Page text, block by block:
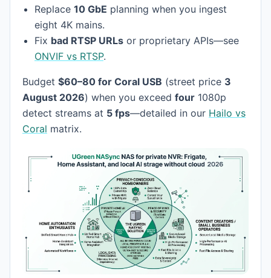
Replace 10 GbE planning when you ingest
eight 4K mains.
Fix bad RTSP URLs or proprietary APIs—see
ONVIF vs RTSP.
Budget $60–80 for Coral USB (street price 3
August 2026) when you exceed four 1080p
detect streams at 5 fps—detailed in our Hailo vs
Coral matrix.